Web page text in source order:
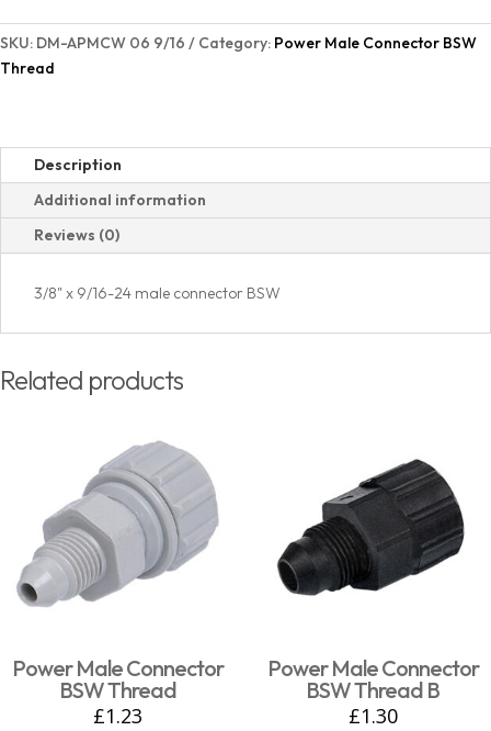
SKU: DM-APMCW 06 9/16 Category: Power Male Connector BSW
Thread
Description
Additional information
Reviews (0)
3/8" x 9/16-24 male connector BSW
Related products
Power Male Connector
BSW Thread
£1.23
Power Male Connector
BSW Thread B
£1.30